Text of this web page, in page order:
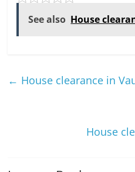
See also House
← House clearance in
House